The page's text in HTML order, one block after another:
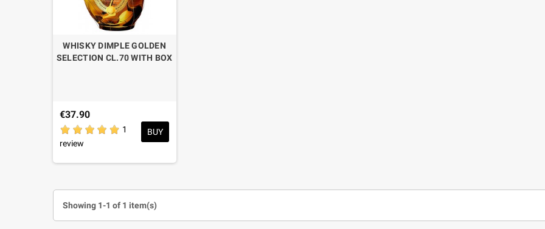
WHISKY DIMPLE GOLDEN
SELECTION CL.70 WITH BOX
€37.90
1
review
BUY
Showing 1-1 of 1 item(s)